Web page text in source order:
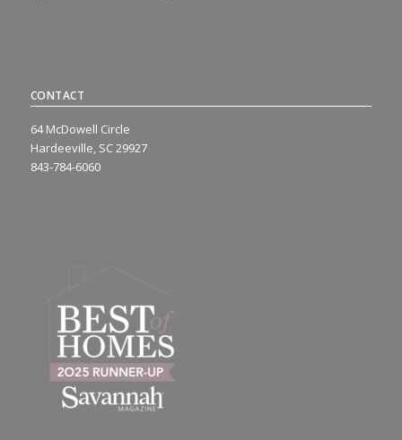
CONTACT
64 McDowell Circle
Hardeeville, SC 29927
843-784-6060